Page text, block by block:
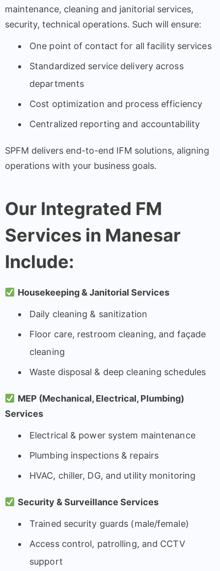
maintenance, cleaning and janitorial services,
security, technical operations. Such will ensure:
One point of contact for all facility services
Standardized service delivery across
departments
Cost optimization and process efficiency
Centralized reporting and accountability
SPFM delivers end-to-end IFM solutions, aligning
operations with your business goals.
Our Integrated FM
Services in Manesar
Include:
Housekeeping & Janitorial Services
Daily cleaning & sanitization
Floor care, restroom cleaning, and façade
cleaning
Waste disposal & deep cleaning schedules
MEP (Mechanical, Electrical, Plumbing)
Services
Electrical & power system maintenance
Plumbing inspections & repairs
HVAC, chiller, DG, and utility monitoring
Security & Surveillance Services
Trained security guards (male/female)
Access control, patrolling, and CCTV
support